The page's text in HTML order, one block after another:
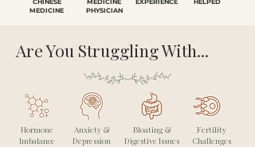
CHINESE
MEDICINE
MEDICINE
PHYSICIAN
EXPERIENCE
HELPED
Are You Struggling With...
Hormone
Imbalance
Anxiety &
Depression
Bloating &
Digestive Issues
Fertility
Challenges